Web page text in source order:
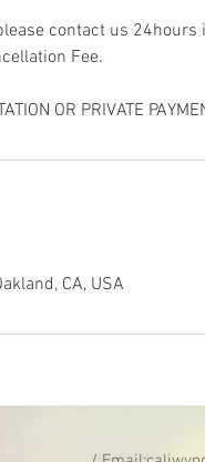
contact us
Fee.
OR PRIVATE
CA, USA